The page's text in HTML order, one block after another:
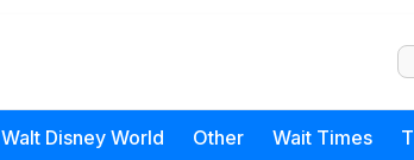
Walt Disney World Other Wait Times